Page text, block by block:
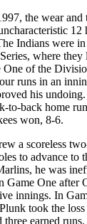
the wear and
Indians were
where
of the
runs in an
his
to-back home
won, 8-6.
a scoreless
to advance to
he was
Game One after
innings. In
took the
earned